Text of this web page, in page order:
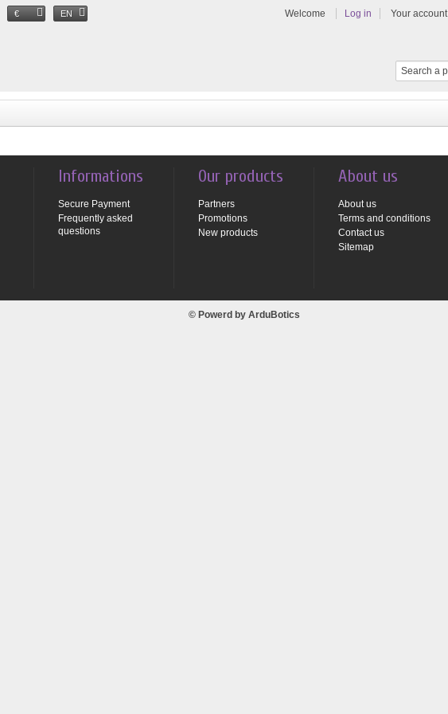
€ EN Welcome Log in Your account
Informations
Secure Payment
Frequently asked
questions
Our products
Partners
Promotions
New products
About us
About us
Terms and conditions
Contact us
Sitemap
© Powerd by ArduBotics